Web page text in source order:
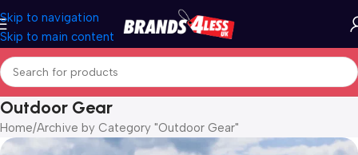
Skip to navigation
Skip to main content
Outdoor Gear
Home Archive by Category "Outdoor Gear"